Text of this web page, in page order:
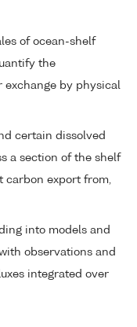
of ocean-shelf
the
exchange by physical
certain dissolved
a section of the shelf
carbon export from,
into models and
observations and
integrated over